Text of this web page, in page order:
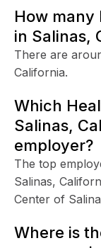
How many
in Salinas,
There are
California.
Which
Salinas,
employer?
The top
Salinas,
Center of
Where is